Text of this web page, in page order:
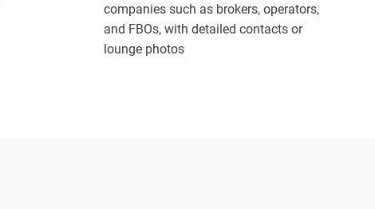
companies such as brokers, operators,
and FBOs, with detailed contacts or
lounge photos